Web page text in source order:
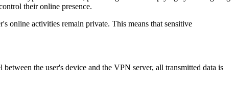
their online presence.
online activities remain private. This means that sensitive
the user's device and the VPN server, all transmitted data is